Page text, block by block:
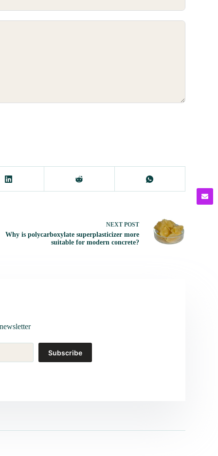
NEXT POST
Why is polycarboxylate superplasticizer more
suitable for modern concrete?
Subscribe